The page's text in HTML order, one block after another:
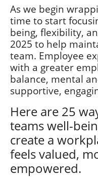
As we begin
time to start
being, flexibility,
2025 to help
team. Employee
with a greater
balance, mental
supportive,
Here are 25
teams well-
create a
feels valued,
empowered.